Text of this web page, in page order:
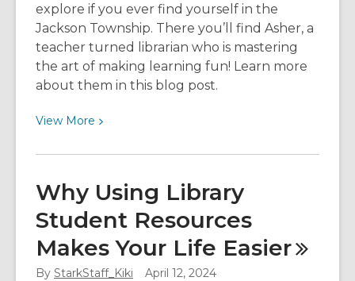
Being
explore if you ever find yourself in the
Jackson Township. There you’ll find Asher, a
teacher turned librarian who is mastering
the art of making learning fun! Learn more
about them in this blog post.
View More View
about
Your
Librarian:
Why Using Library
Student Resources
Makes Your Life Easier
By StarkStaff_Kiki April 12, 2024